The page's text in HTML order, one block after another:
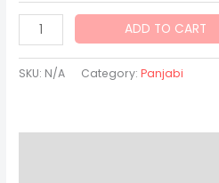
New
&
stylish
quantity
ADD TO CART
SKU: N/A Category:Panjabi